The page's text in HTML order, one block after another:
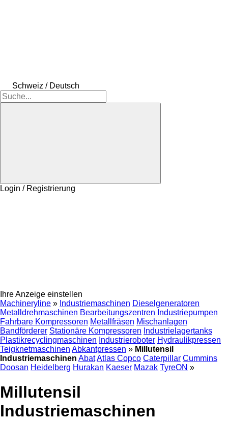
Schweiz / Deutsch
Login / Registrierung
Ihre Anzeige einstellen
Machineryline » Industriemaschinen Dieselgeneratoren
Metalldrehmaschinen Bearbeitungszentren Industriepumpen
Fahrbare Kompressoren Metallfräsen Mischanlagen
Bandförderer Stationäre Kompressoren Industrielagertanks
Plastikrecyclingmaschinen Industrieroboter Hydraulikpressen
Teigknetmaschinen Abkantpressen » Millutensil
Industriemaschinen AbatAtlas Copco Caterpillar Cummins
Doosan Heidelberg Hurakan Kaeser Mazak TyreON »
Millutensil
Industriemaschinen